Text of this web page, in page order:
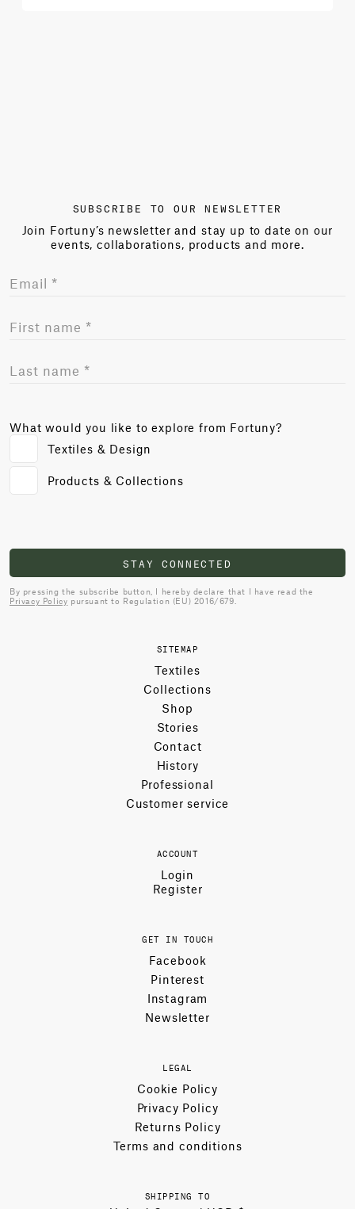
SUBSCRIBE TO OUR NEWSLETTER
Join Fortuny’s newsletter and stay up to date on our
events, collaborations, products and more.
What would you like to explore from Fortuny?
Textiles & Design
Products & Collections
STAY CONNECTED
By pressing the subscribe button, I hereby declare that I have read the
Privacy Policy pursuant to Regulation (EU) 2016/679.
SITEMAP
Textiles
Collections
Shop
Stories
Contact
History
Professional
Customer service
ACCOUNT
Login
Register
GET IN TOUCH
Facebook
Pinterest
Instagram
Newsletter
LEGAL
Cookie Policy
Privacy Policy
Returns Policy
Terms and conditions
SHIPPING TO